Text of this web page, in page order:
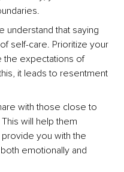
understand that saying
self-care. Prioritize your
the expectations of
it leads to resentment
with those close to
will help them
provide you with the
emotionally and